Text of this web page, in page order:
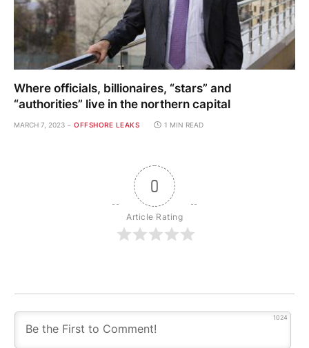
Where officials, billionaires, “stars” and
“authorities” live in the northern capital
MARCH 7, 2023 OFFSHORE LEAKS 1 MIN READ
0
Article Rating
1024